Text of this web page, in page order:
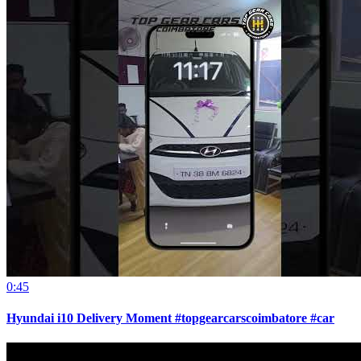
0:45
Hyundai i10 Delivery Moment #topgearcarscoimbatore #car